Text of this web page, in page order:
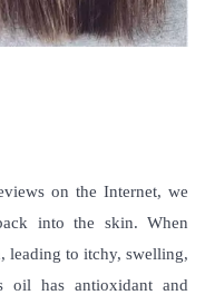
on the Internet, we
into the skin. When
leading to itchy, swelling,
oil has antioxidant and